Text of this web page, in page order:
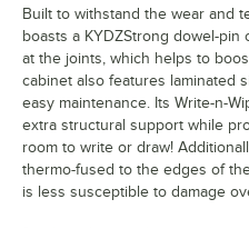
Built to withstand the wear and
boasts a KYDZStrong dowel-
at the joints, which helps to
cabinet also features laminated
easy maintenance. Its Write-n-
extra structural support while
room to write or draw!
thermo-fused to the edges of
is less susceptible to damage